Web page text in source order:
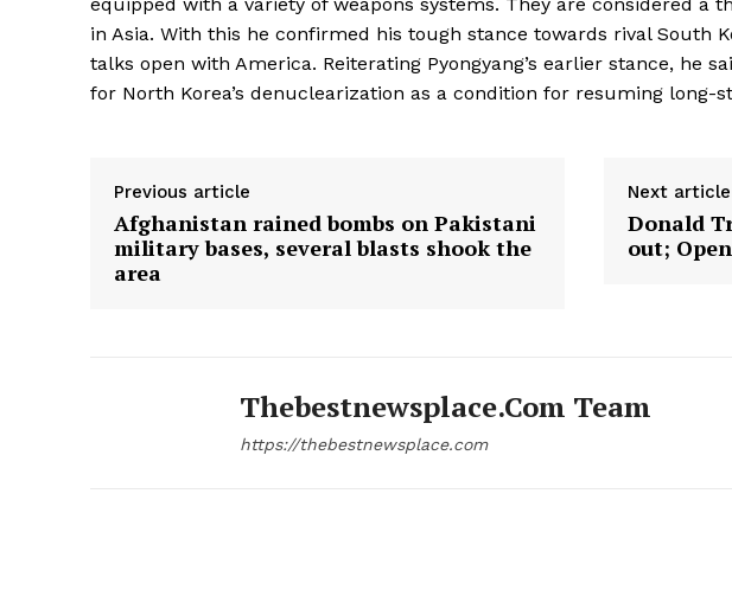
in Asia. With this he confirmed his tough stance towards rival South
talks open with America. Reiterating Pyongyang’s earlier stance, he
for North Korea’s denuclearization as a condition for resuming long-
Previous article
Afghanistan rained bombs on Pakistani
military bases, several blasts shook the
area
Next article
Donald
out;
Thebestnewsplace.com Team
https://thebestnewsplace.com